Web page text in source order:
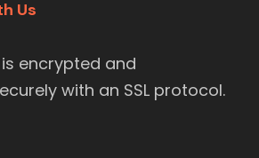
Us
encrypted and
with an SSL protocol.